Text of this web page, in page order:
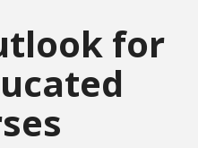
for